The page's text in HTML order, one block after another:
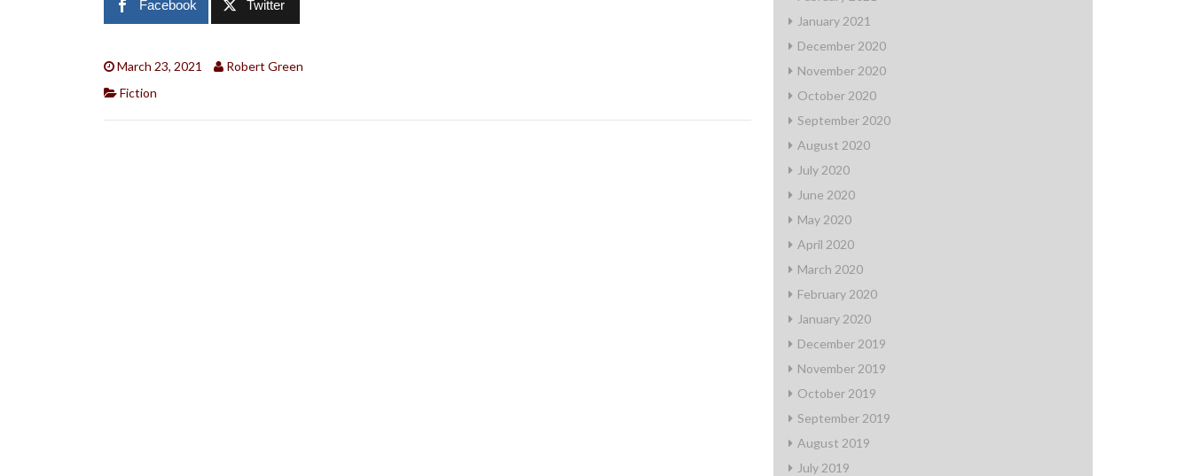
Facebook Twitter
March 23, 2021
Robert Green
Fiction
January 2021
December 2020
November 2020
October 2020
September 2020
August 2020
July 2020
June 2020
May 2020
April 2020
March 2020
February 2020
January 2020
December 2019
November 2019
October 2019
September 2019
August 2019
July 2019